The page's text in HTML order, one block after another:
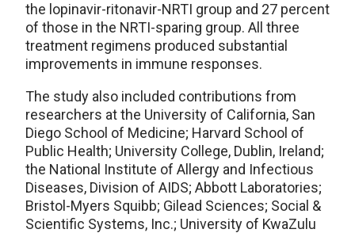
the lopinavir-ritonavir-NRTI group and 27 percent
of those in the NRTI-sparing group. All three
treatment regimens produced substantial
improvements in immune responses.
The study also included contributions from
researchers at the University of California, San
Diego School of Medicine; Harvard School of
Public Health; University College, Dublin, Ireland;
the National Institute of Allergy and Infectious
Diseases, Division of AIDS; Abbott Laboratories;
Bristol-Myers Squibb; Gilead Sciences; Social &
Scientific Systems, Inc.; University of KwaZulu